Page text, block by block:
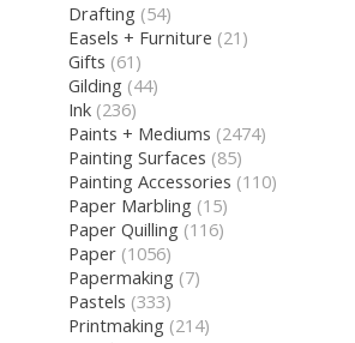
Drafting (54)
Easels + Furniture (21)
Gifts (61)
Gilding (44)
Ink (236)
Paints + Mediums (2474)
Painting Surfaces (85)
Painting Accessories (110)
Paper Marbling (15)
Paper Quilling (116)
Paper (1056)
Papermaking (7)
Pastels (333)
Printmaking (214)